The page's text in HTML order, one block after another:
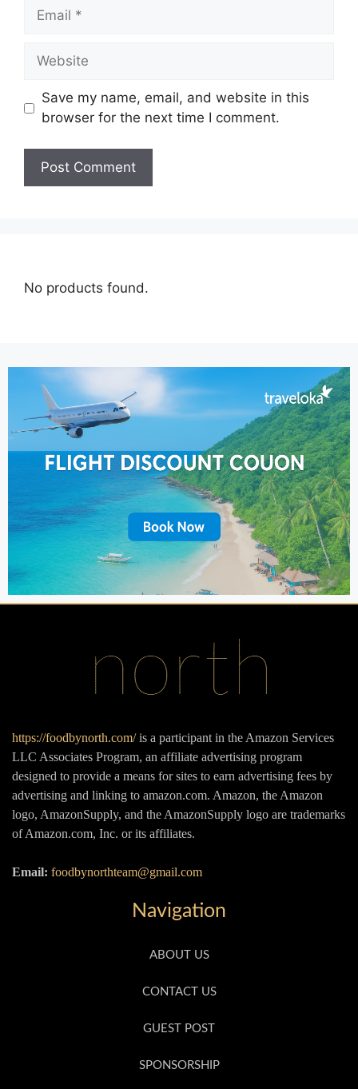
Save my name, email, and website in this
browser for the next time I comment.
No products found.
https://foodbynorth.com/is a participant in the Amazon Services
LLC Associates Program, an affiliate advertising program
designed to provide a means for sites to earn advertising fees by
advertising and linking to amazon.com. Amazon, the Amazon
logo, AmazonSupply, and the AmazonSupply logo are trademarks
of Amazon.com, Inc. or its affiliates.
Email: foodbynorthteam@gmail.com
Navigation
ABOUT US
CONTACT US
GUEST POST
SPONSORSHIP